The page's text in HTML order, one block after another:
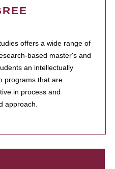
offers a wide range of
based master's and
an intellectually
programs that are
in process and
approach.